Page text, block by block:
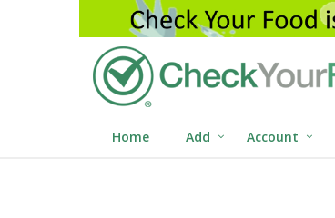
Home Add Account